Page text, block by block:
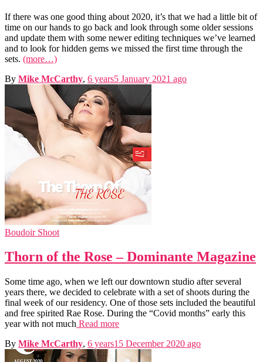
If there was one good thing about 2020, it’s that we had a little bit of
time on our hands to go back and look through some older sessions
and update them with some newer editing techniques we’ve learned
and to look for hidden gems we missed the first time through the
sets. (more…)
By Mike McCarthy, 6 years5 January 2021 ago
Boudoir Shoot
Thorn of the Rose – Dominante Magazine
Some time ago, when we left our downtown studio after several
years there, we decided to celebrate with a set of shoots during the
final week of our residency. One of those sets included the beautiful
and free spirited Rae Rose. During the “Covid months” early this
year with not much Read more
By Mike McCarthy, 6 years15 December 2020 ago